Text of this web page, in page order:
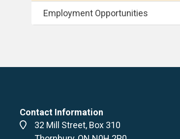
Employment Opportunities
Contact Information
Address
32 Mill Street, Box 310